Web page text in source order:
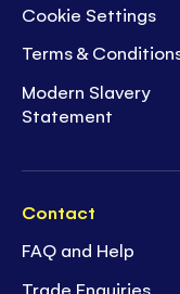
Cookie Settings
Terms &
Modern Slavery
Statement
Contact
FAQ and Help
Trade Enquiries